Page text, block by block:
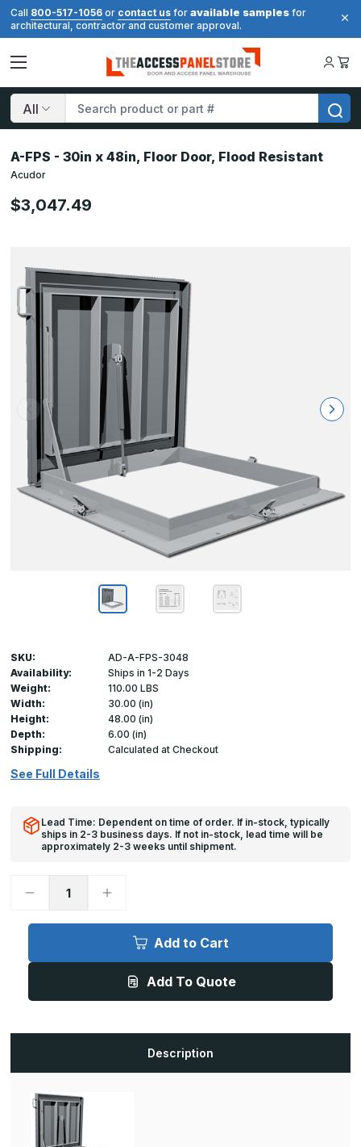
Call 800-517-1056 or contact us for available samples for
architectural, contractor and customer approval.
Search
A-FPS - 30in x 48in, Floor Door, Flood Resistant
Acudor
$3,047.49
SKU:
AD-A-FPS-3048
Availability:
Ships in 1-2 Days
Weight:
110.00 LBS
Width:
30.00 (in)
Height:
48.00 (in)
Depth:
6.00 (in)
Shipping:
Calculated at Checkout
See Full Details
Lead Time: Dependent on time of order. If in-stock, typically
ships in 2-3 business days. If not in-stock, lead time will be
approximately 2-3 weeks until shipment.
Decrease
A-
30in
Door,
Increase
A-
30in
48in,
Door,
Add to Cart
Add To Quote
Description